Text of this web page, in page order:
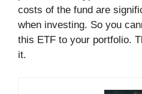
costs of the fund are
when investing. So you
this ETF to your portfolio.
it.